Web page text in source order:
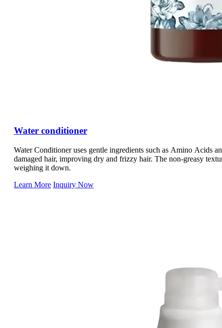
Water conditioner
Water Conditioner uses gentle ingredients such as Amino Acids
damaged hair, improving dry and frizzy hair. The non-greasy
weighing it down.
Learn More Inquiry Now